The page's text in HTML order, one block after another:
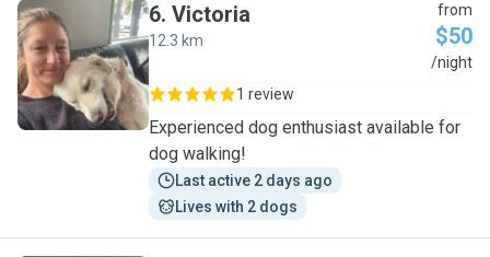
V
6. Victoria
12.3 km
from
$50
/night
1 review
Experienced dog enthusiast available for
dog walking!
Last active 2 days ago
Lives with 2 dogs